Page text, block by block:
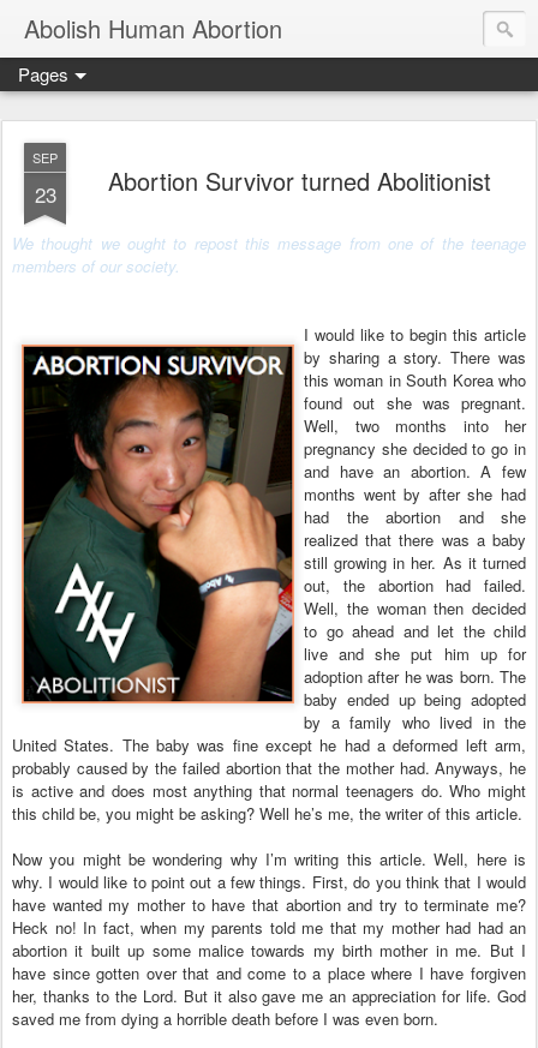
Abolish Human Abortion
Pages
SEP
23 Abortion Survivor turned Abolitionist
We thought we ought to repost this message from one of the teenage
members of our society.
I would like to begin this article
by sharing a story. There was
this woman in South Korea who
found out she was pregnant.
Well, two months into her
pregnancy she decided to go in
and have an abortion. A few
months went by after she had
had the abortion and she
realized that there was a baby
still growing in her. As it turned
out, the abortion had failed.
Well, the woman then decided
to go ahead and let the child
live and she put him up for
adoption after he was born. The
baby ended up being adopted
by a family who lived in the
United States. The baby was fine except he had a deformed left arm,
probably caused by the failed abortion that the mother had. Anyways, he
is active and does most anything that normal teenagers do. Who might
this child be, you might be asking? Well he’s me, the writer of this article.
Now you might be wondering why I’m writing this article. Well, here is
why. I would like to point out a few things. First, do you think that I would
have wanted my mother to have that abortion and try to terminate me?
Heck no! In fact, when my parents told me that my mother had had an
abortion it built up some malice towards my birth mother in me. But I
have since gotten over that and come to a place where I have forgiven
her, thanks to the Lord. But it also gave me an appreciation for life. God
saved me from dying a horrible death before I was even born.